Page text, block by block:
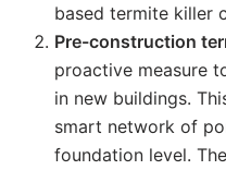
based termite killer
Pre-construction
proactive measure
in new buildings.
smart network of
foundation level.